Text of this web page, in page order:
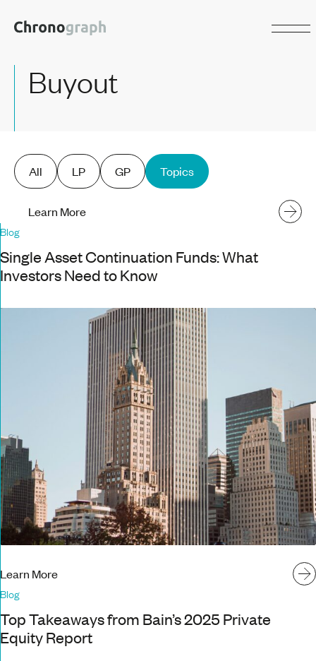
Buyout
All LP GP Topics
Learn More
Blog
Single Asset Continuation Funds: What
Investors Need to Know
Learn More
Blog
Top Takeaways from Bain’s 2025 Private
Equity Report